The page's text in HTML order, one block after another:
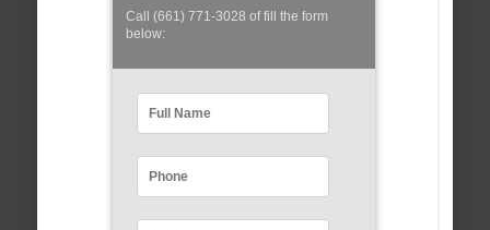
Call (661) 771-3028 of fill the form
below: